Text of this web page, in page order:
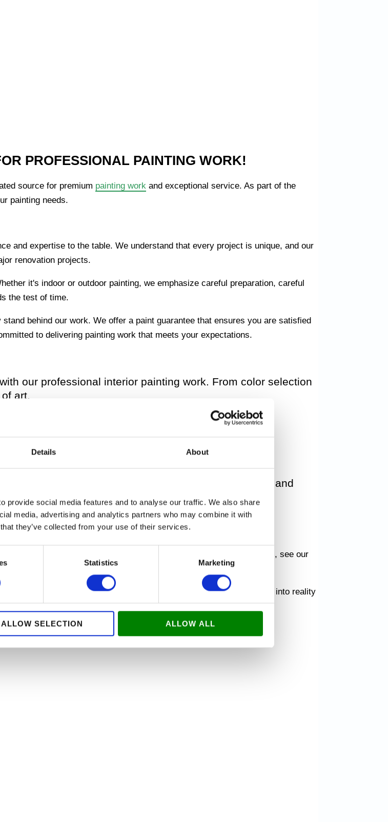
Details About
provide social media features and to analyse our traffic. We also share
media, advertising and analytics partners who may combine it with
they’ve collected from your use of their services.
Statistics Marketing
ALLOW SELECTION ALLOW ALL
PROFESSIONAL PAINTING WORK!
source for premium painting work and exceptional service. As part of the
painting needs.
and expertise to the table. We understand that every project is unique, and our
renovation projects.
it's indoor or outdoor painting, we emphasize careful preparation, careful
the test of time.
behind our work. We offer a paint guarantee that ensures you are satisfied
to delivering painting work that meets your expectations.
our professional interior painting work. From color selection
art.
beauty and protection.
Our team are skilled at creating special effects and
space.
rooms. Visit our website, Malingsgaranti.dk, and explore our services, see our
quality and security. We look forward to turning your ideas into reality